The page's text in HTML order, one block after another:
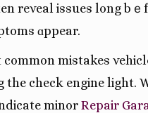
reveal issues long bｅ
ɑppear.
common mistakes
the check engine light.
minorRepair